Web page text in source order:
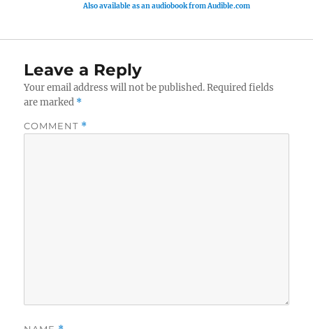
Also available as an audiobook from Audible.com
Leave a Reply
Your email address will not be published. Required fields
are marked *
COMMENT *